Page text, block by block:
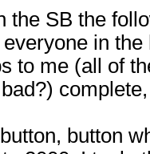
the SB the
in
to me (all of
button